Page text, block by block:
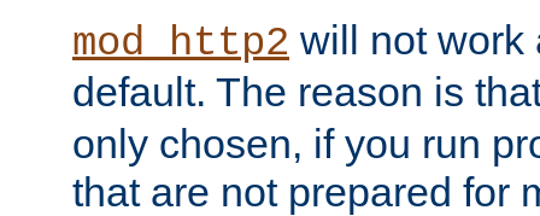
mod_http2 will not work
default. The reason is
only chosen, if you run
that are not prepared for